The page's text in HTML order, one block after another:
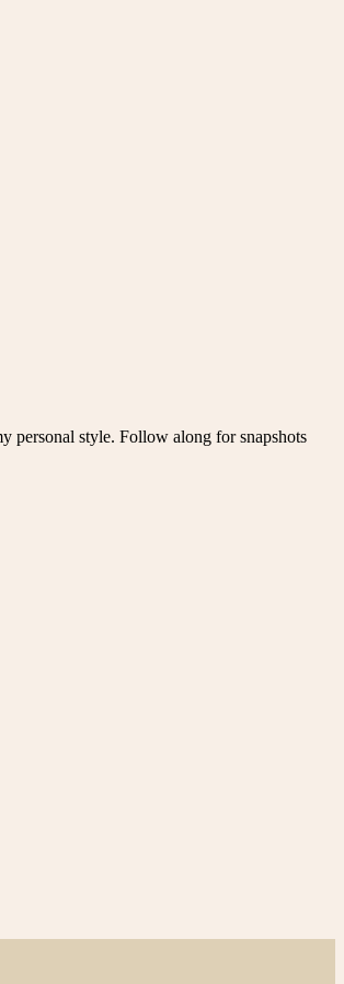
personal style. Follow along for snapshots